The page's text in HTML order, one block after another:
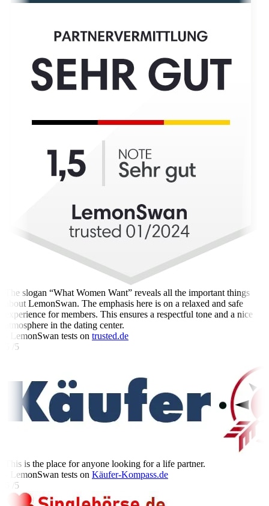
The slogan “What Women Want” reveals all the important things
about LemonSwan. The emphasis here is on a relaxed and safe
experience for members. This ensures a respectful tone and a nice
atmosphere in the dating center.
- LemonSwan tests on trusted.de
5 /5
This is the place for anyone looking for a life partner.
- LemonSwan tests on Käufer-Kompass.de
5 /5